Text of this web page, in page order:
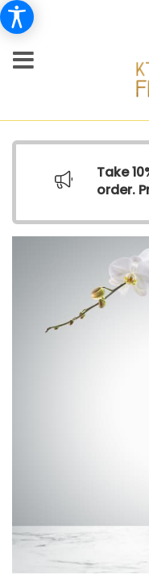
Take
order.